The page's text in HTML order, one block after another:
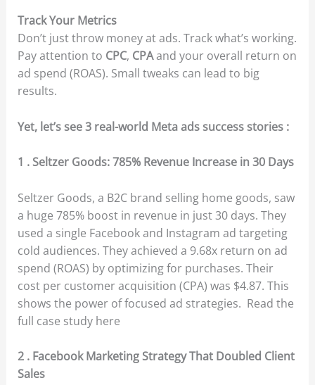
Track Your Metrics
Don’t just throw money at ads. Track what’s working.
Pay attention to CPC, CPAand your overall return on
ad spend (ROAS). Small tweaks can lead to big
results.
Yet, let’s see 3 real-world Meta ads success stories :
1 . Seltzer Goods: 785% Revenue Increase in 30 Days
Seltzer Goods, a B2C brand selling home goods, saw
a huge 785% boost in revenue in just 30 days. They
used a single Facebook and Instagram ad targeting
cold audiences. They achieved a 9.68x return on ad
spend (ROAS) by optimizing for purchases. Their
cost per customer acquisition (CPA) was $4.87. This
shows the power of focused ad strategies. Read the
full case study here
2 . Facebook Marketing Strategy That Doubled Client
Sales